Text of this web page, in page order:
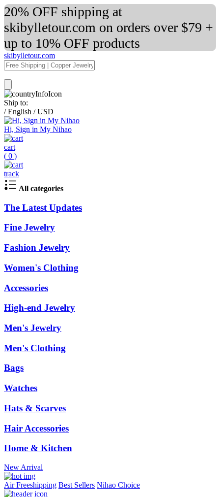
20% OFF shipping at
skibylletour.com on orders over $79 +
up to 10% OFF products
skibylletour.com
Ship to:
/ English / USD
Hi, Sign in My Nihao
cart
( 0 )
track
All categories
The Latest Updates
Fine Jewelry
Fashion Jewelry
Women's Clothing
Accessories
High-end Jewelry
Men's Jewelry
Men's Clothing
Bags
Watches
Hats & Scarves
Hair Accessories
Home & Kitchen
New Arrival
Air Freeshipping Best Sellers Nihao Choice